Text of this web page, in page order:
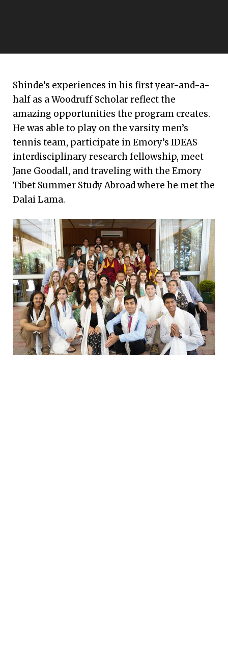
Shinde’s experiences in his first year-and-a-
half as a Woodruff Scholar reflect the
amazing opportunities the program creates.
He was able to play on the varsity men’s
tennis team, participate in Emory’s IDEAS
interdisciplinary research fellowship, meet
Jane Goodall, and traveling with the Emory
Tibet Summer Study Abroad where he met the
Dalai Lama.